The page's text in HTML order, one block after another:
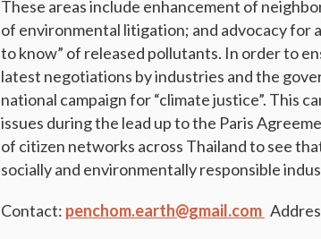
These areas include enhancement of
of environmental litigation; and advocacy for
to know” of released pollutants. In order to
latest negotiations by industries and the
national campaign for “climate justice”. This
issues during the lead up to the Paris
of citizen networks across Thailand to see
socially and environmentally responsible
Contact: penchom.earth@gmail.com